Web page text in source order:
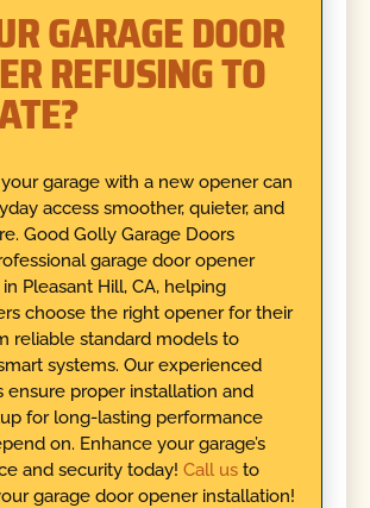
GARAGE DOOR
REFUSING TO
garage with a new opener can
access smoother, quieter, and
Good Golly Garage Doors
garage door opener
Pleasant Hill, CA, helping
choose the right opener for their
reliable standard models to
systems. Our experienced
ensure proper installation and
for long-lasting performance
on. Enhance your garage’s
and security today! Call usto
garage door opener installation!